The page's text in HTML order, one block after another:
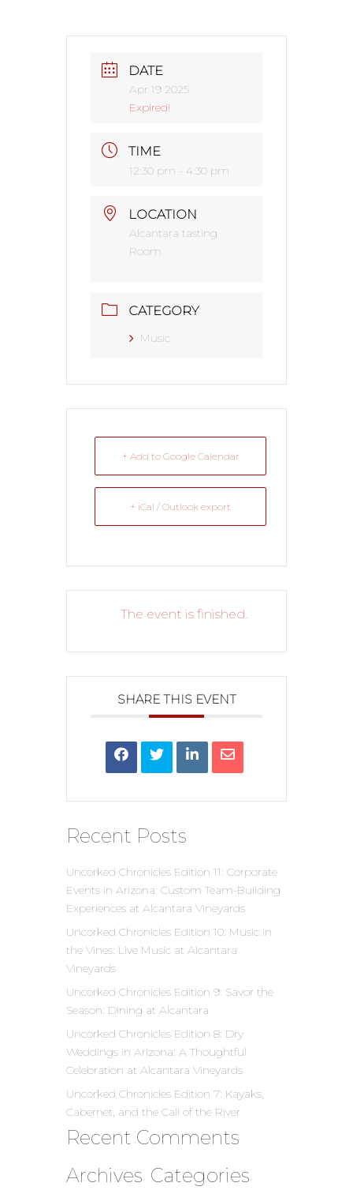
DATE
Apr 19 2025
Expired!
TIME
12:30 pm - 4:30 pm
LOCATION
Alcantara tasting
Room
CATEGORY
Music
+ Add to Google Calendar
+ iCal / Outlook export
The event is finished.
SHARE THIS EVENT
Recent Posts
Uncorked Chronicles Edition 11: Corporate
Events in Arizona: Custom Team-Building
Experiences at Alcantara Vineyards
Uncorked Chronicles Edition 10: Music in
the Vines: Live Music at Alcantara
Vineyards
Uncorked Chronicles Edition 9: Savor the
Season: Dining at Alcantara
Uncorked Chronicles Edition 8: Dry
Weddings in Arizona: A Thoughtful
Celebration at Alcantara Vineyards
Uncorked Chronicles Edition 7: Kayaks,
Cabernet, and the Call of the River
Recent Comments
Archives Categories